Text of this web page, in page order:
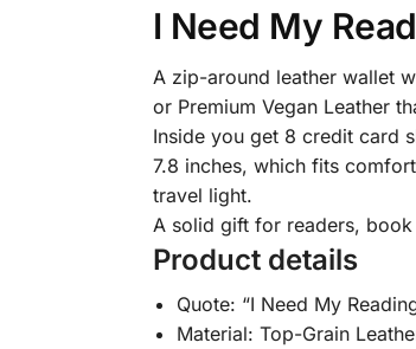
I Need My
A zip-around leather wallet
or Premium Vegan Leather
Inside you get 8 credit card
7.8 inches, which fits
travel light.
A solid gift for readers,
Product details
Quote: “I Need My
Material: Top-Grain